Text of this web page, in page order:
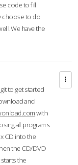
code to fill
choose to do
We have the
to get started
and
with
all programs
CD into the
the CD/DVD
starts the